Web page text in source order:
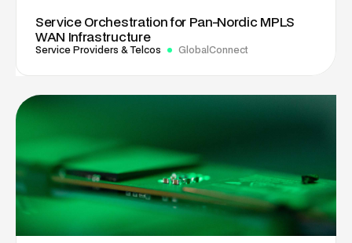
Service Orchestration for Pan-Nordic MPLS
WAN Infrastructure
Service Providers & Telcos GlobalConnect